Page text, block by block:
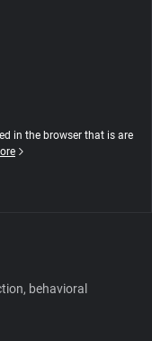
in the browser that is are
behavioral